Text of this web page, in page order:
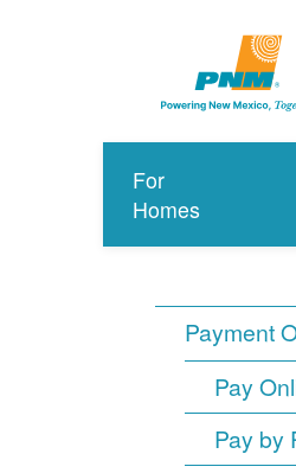
For
Homes
Payment
Pay
Pay by